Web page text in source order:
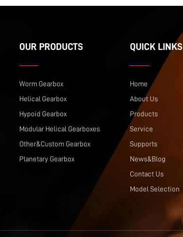
OUR PRODUCTS
Worm Gearbox
Helical Gearbox
Hypoid Gearbox
Modular Helical Gearboxes
Other&Custom Gearbox
Planetary Gearbox
QUICK LINKS
Home
About Us
Products
Service
Supports
News&Blog
Contact Us
Model Selection